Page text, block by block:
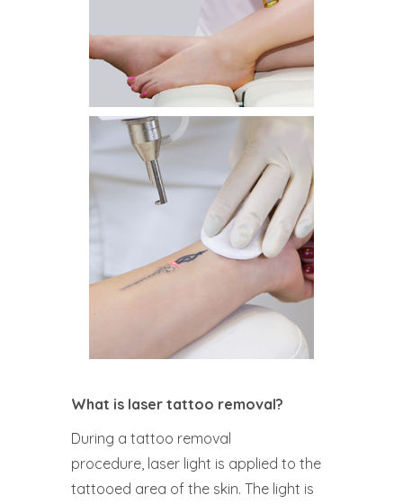
What is laser tattoo removal?
During a tattoo removal
procedure, laser light is applied to the
tattooed area of the skin. The light is